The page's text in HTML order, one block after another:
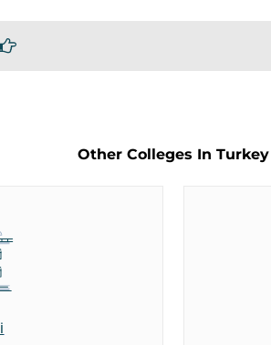
Other Colleges In Turkey